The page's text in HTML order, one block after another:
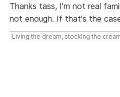
Thanks tass, I'm not real
not enough. If that's the
Living the dream, stocking the